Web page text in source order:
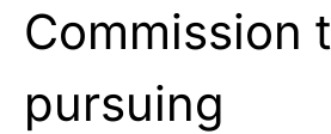
Commission
pursuing